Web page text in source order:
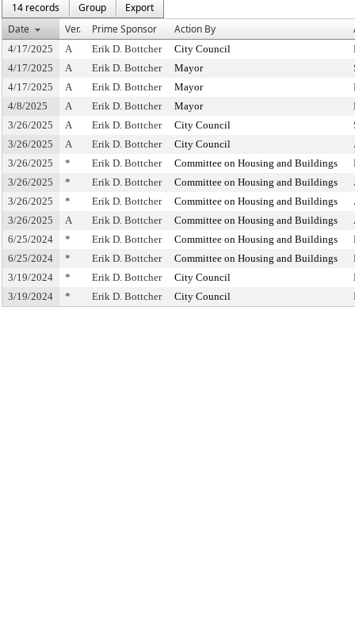
14 records
Group
Export
Date
Ver. Prime Sponsor Action By
4/17/2025 A Erik D. Bottcher City Council
4/17/2025
A Erik D. Bottcher Mayor
4/17/2025
A Erik D. Bottcher Mayor
4/8/2025
A Erik D. Bottcher Mayor
3/26/2025
A Erik D. Bottcher City Council
3/26/2025
A Erik D. Bottcher City Council
3/26/2025
* Erik D. Bottcher Committee on Housing and Buildings
3/26/2025
* Erik D. Bottcher Committee on Housing and Buildings
3/26/2025
* Erik D. Bottcher Committee on Housing and Buildings
3/26/2025
A Erik D. Bottcher Committee on Housing and Buildings
6/25/2024
* Erik D. Bottcher Committee on Housing and Buildings
6/25/2024
* Erik D. Bottcher Committee on Housing and Buildings
3/19/2024
* Erik D. Bottcher City Council
3/19/2024
* Erik D. Bottcher City Council